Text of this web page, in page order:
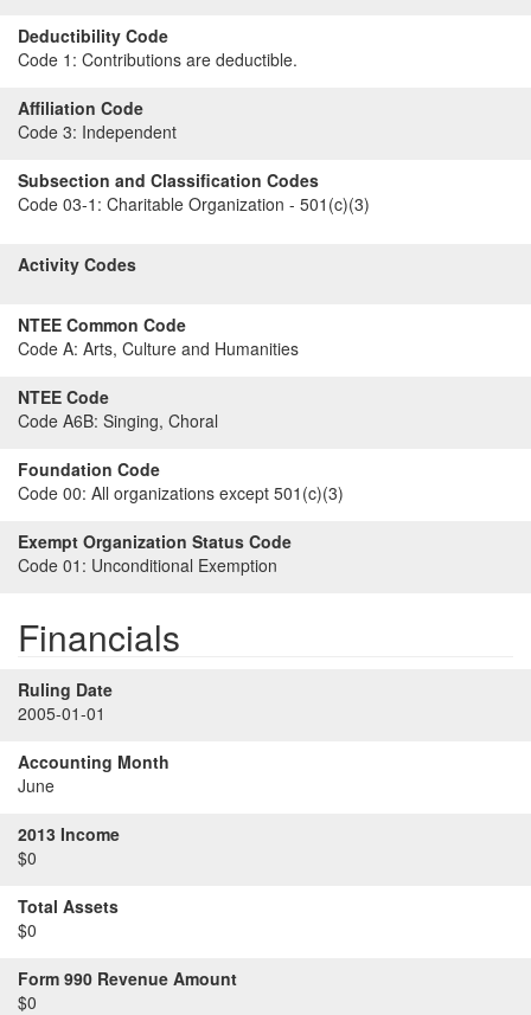
Deductibility Code
Code 1: Contributions are deductible.
Affiliation Code
Code 3: Independent
Subsection and Classification Codes
Code 03-1: Charitable Organization - 501(c)(3)
Activity Codes
NTEE Common Code
Code A: Arts, Culture and Humanities
NTEE Code
Code A6B: Singing, Choral
Foundation Code
Code 00: All organizations except 501(c)(3)
Exempt Organization Status Code
Code 01: Unconditional Exemption
Financials
Ruling Date
2005-01-01
Accounting Month
June
2013 Income
$0
Total Assets
$0
Form 990 Revenue Amount
$0